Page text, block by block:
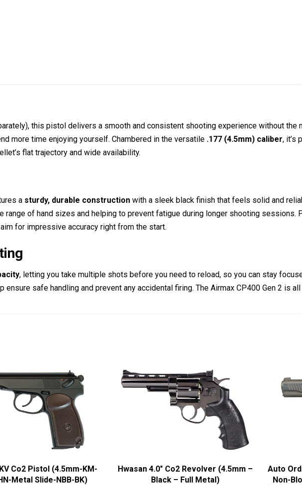
this pistol delivers a smooth and consistent shooting experience without the
more time enjoying yourself. Chambered in the versatile .177 (4.5mm) caliber, it’s
flat trajectory and wide availability.
a sturdy, durable construction with a sleek black finish that feels solid and
of hand sizes and helping to prevent fatigue during longer shooting sessions.
for impressive accuracy right from the start.
, letting you take multiple shots before you need to reload, so you can stay
ensure safe handling and prevent any accidental firing. The Airmax CP400 Gen 2 is
Co2 Pistol (4.5mm-KM-
Metal Slide-NBB-BK)
Hwasan 4.0″ Co2 Revolver (4.5mm –
Black – Full Metal)
Auto
Non-